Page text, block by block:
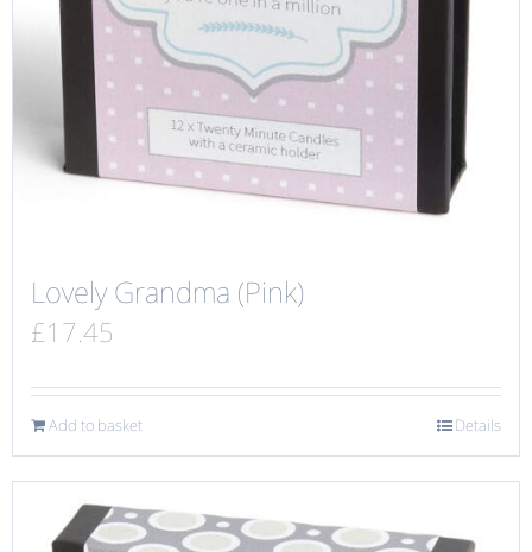
Lovely Grandma (Pink)
£17.45
Add to basket Details